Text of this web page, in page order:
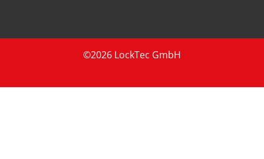
©2026 LockTec GmbH